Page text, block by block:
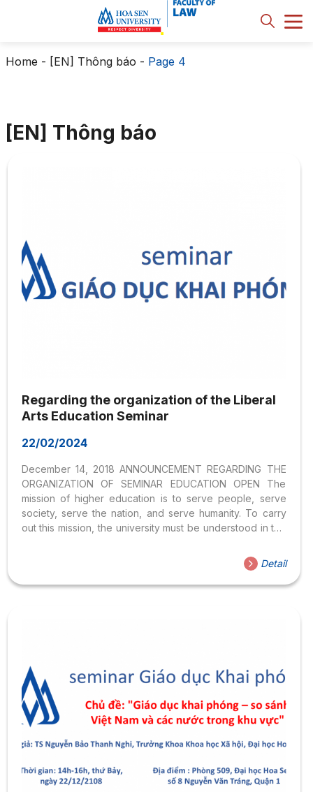
Home - [EN] Thông báo - Page 4
[EN] Thông báo
Regarding the organization of the Liberal
Arts Education Seminar
22/02/2024
December 14, 2018 ANNOUNCEMENT REGARDING THE
ORGANIZATION OF SEMINAR EDUCATION OPEN The
mission of higher education is to serve people, serve
society, serve the nation, and serve humanity. To carry
out this mission, the university must be understood in the
university is a school of education, and a school of
research;[ ….] The justification for the existence of A
university is that it maintains the connection between
Detail